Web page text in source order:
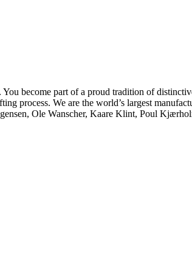
become part of a proud tradition of
process. We are the world’s largest
Ole Wanscher, Kaare Klint, Poul